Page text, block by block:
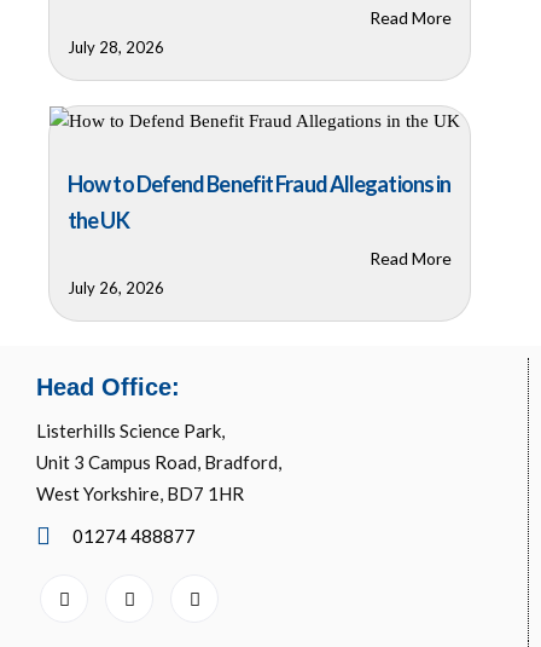
Read More
July 28, 2026
How to Defend Benefit Fraud Allegations in
the UK
Read More
July 26, 2026
Head Office:
Listerhills Science Park,
Unit 3 Campus Road, Bradford,
West Yorkshire, BD7 1HR
01274 488877